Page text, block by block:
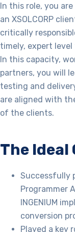
In this role, you are
an XSOLCORP
critically
timely, expert
In this capacity,
partners, you will
testing and
are aligned with
of the clients.
The
Successfully
Programmer
INGENIUM
conversion
Played a key